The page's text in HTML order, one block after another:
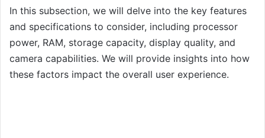
In this subsection, we will delve into the key features
and specifications to consider, including processor
power, RAM, storage capacity, display quality, and
camera capabilities. We will provide insights into how
these factors impact the overall user experience.